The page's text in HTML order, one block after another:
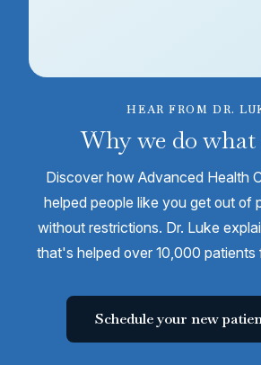
HEAR FROM DR.
Why we do what
Discover how Advanced Health
helped people like you get out of
without restrictions. Dr. Luke
that's helped over 10,000 patients
Schedule your new